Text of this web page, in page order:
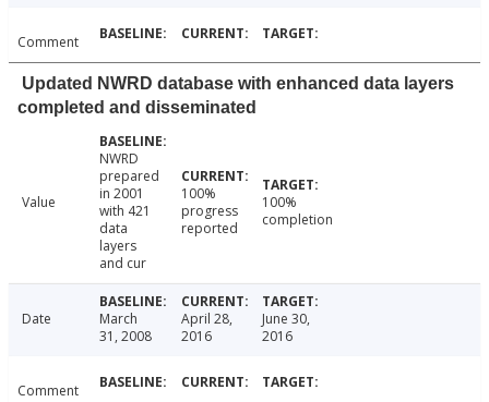
Comment
Updated NWRD database with enhanced data layers
completed and disseminated
Value
NWRD
prepared
in 2001
with 421
data
layers
and cur
100%
progress
reported
100%
completion
Date
March
31, 2008
April 28,
2016
June 30,
2016
Comment